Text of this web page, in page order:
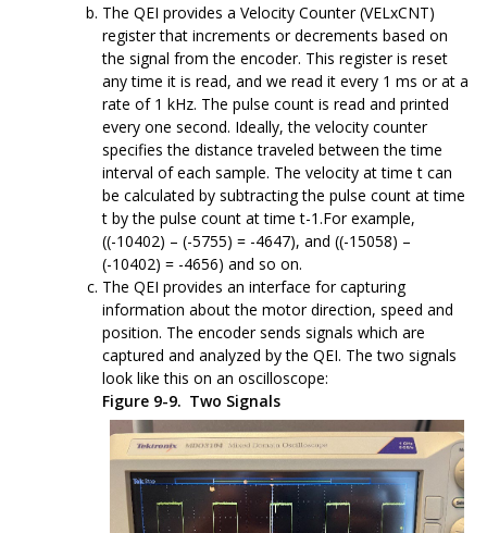
The QEI provides a Velocity Counter (VELxCNT)
register that increments or decrements based on
the signal from the encoder. This register is reset
any time it is read, and we read it every 1 ms or at a
rate of 1 kHz. The pulse count is read and printed
every one second. Ideally, the velocity counter
specifies the distance traveled between the time
interval of each sample. The velocity at time t can
be calculated by subtracting the pulse count at time
t by the pulse count at time t-1.For example,
((-10402) – (-5755) = -4647), and ((-15058) –
(-10402) = -4656) and so on.
The QEI provides an interface for capturing
information about the motor direction, speed and
position. The encoder sends signals which are
captured and analyzed by the QEI. The two signals
look like this on an oscilloscope:
Figure 9-9. Two Signals